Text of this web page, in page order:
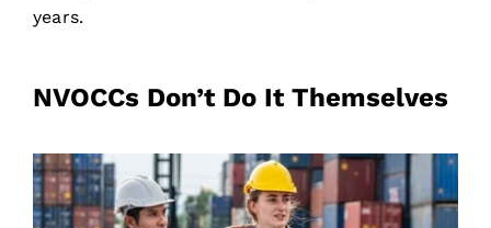
years.
NVOCCs Don’t Do It Themselves